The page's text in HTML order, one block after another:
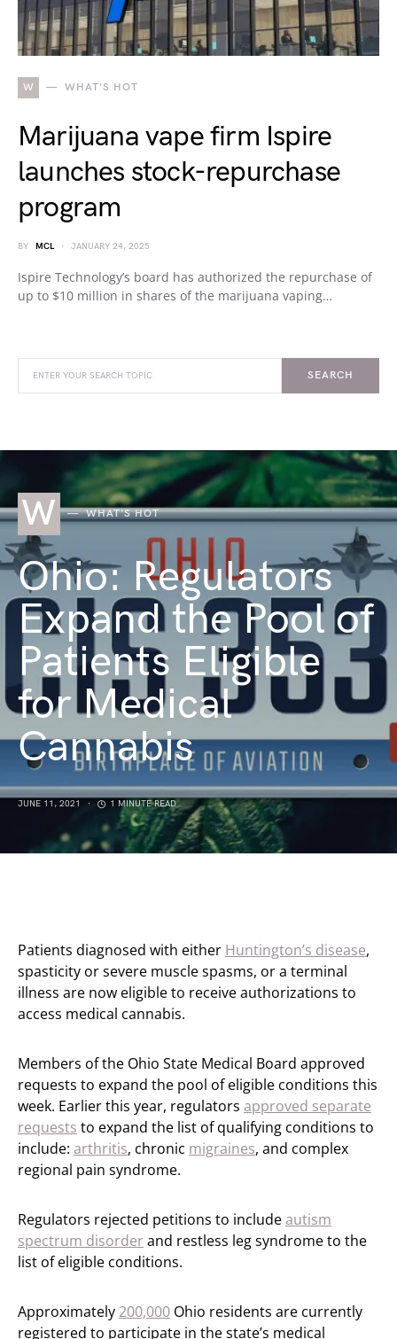
W WHAT'S HOT
Marijuana vape firm Ispire
launches stock-repurchase
program
BY MCL JANUARY 24, 2025
Ispire Technology’s board has authorized the repurchase of
up to $10 million in shares of the marijuana vaping…
SEARCH
W WHAT'S HOT
Ohio: Regulators
Expand the Pool of
Patients Eligible
for Medical
Cannabis
JUNE 11, 2021 1 MINUTE READ
Patients diagnosed with either Huntington’s disease,
spasticity or severe muscle spasms, or a terminal
illness are now eligible to receive authorizations to
access medical cannabis.
Members of the Ohio State Medical Board approved
requests to expand the pool of eligible conditions this
week. Earlier this year, regulators approved separate
requests to expand the list of qualifying conditions to
include: arthritis, chronic migraines, and complex
regional pain syndrome.
Regulators rejected petitions to includeautism
spectrum disorderand restless leg syndrome to the
list of eligible conditions.
Approximately 200,000 Ohio residents are currently
registered to participate in the state’s medical